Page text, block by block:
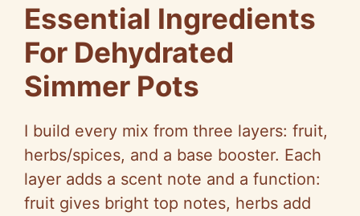
Essential Ingredients
For Dehydrated
Simmer Pots
I build every mix from three layers: fruit,
herbs/spices, and a base booster. Each
layer adds a scent note and a function:
fruit gives bright top notes, herbs add